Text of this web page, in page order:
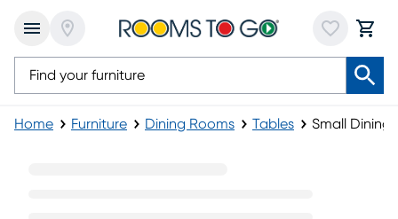
Home Furniture Dining Rooms Tables Small Dining